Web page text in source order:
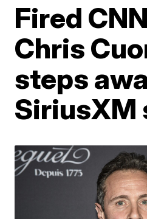
Fired
Chris
steps
SiriusXM